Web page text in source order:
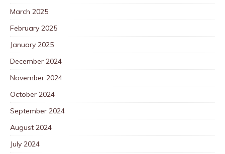
March 2025
February 2025
January 2025
December 2024
November 2024
October 2024
September 2024
August 2024
July 2024